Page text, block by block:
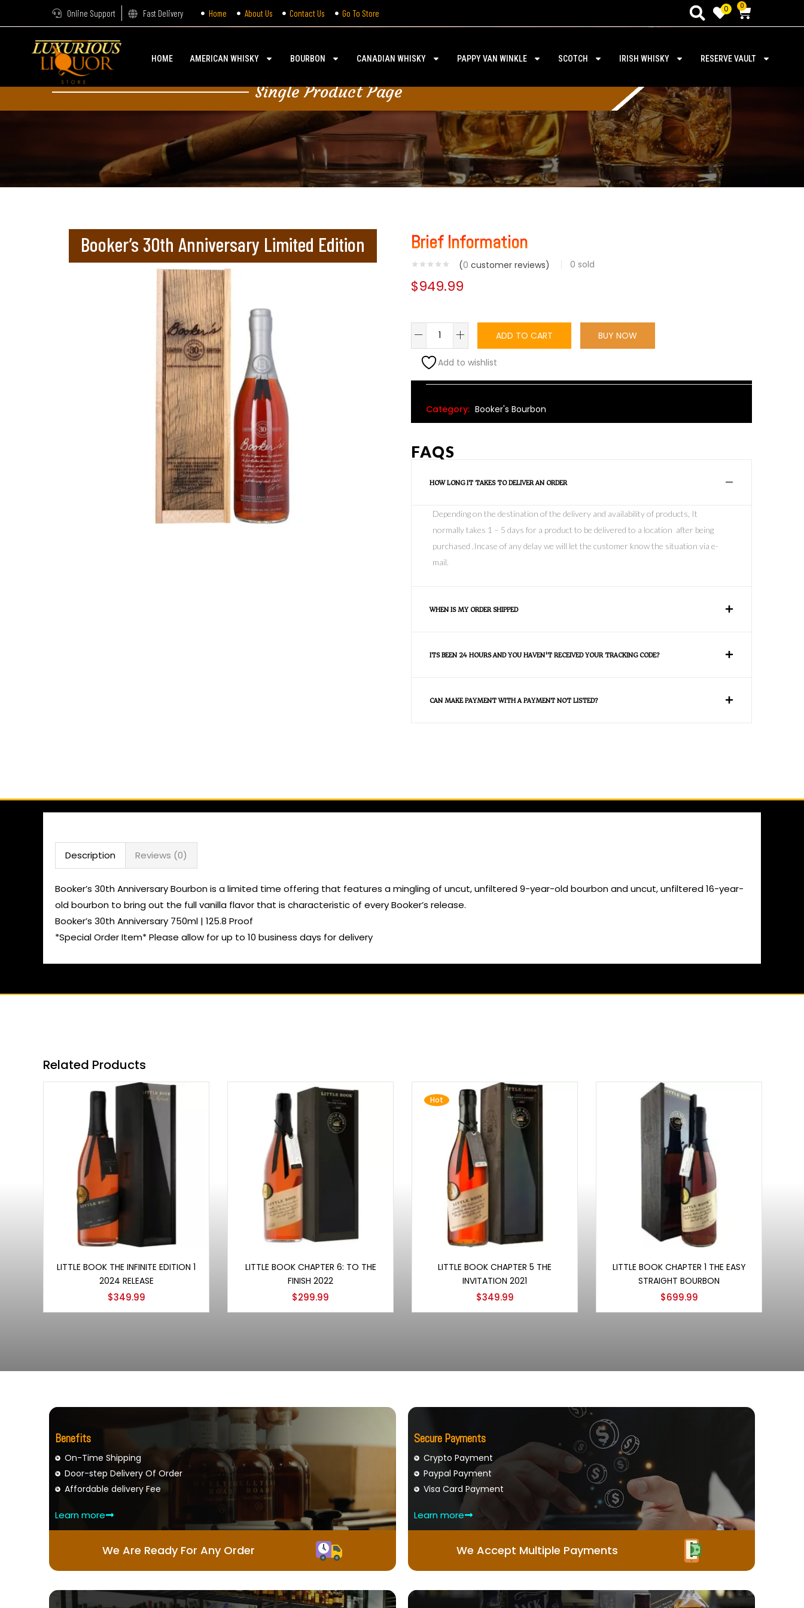
Online Support Fast Delivery Home About Us Contact Us Go To Store 0 0
HOME AMERICAN WHISKY BOURBON CANADIAN WHISKY PAPPY VAN WINKLE SCOTCH IRISH WHISKY RESERVE VAULT
Single Product Page
Booker’s 30th Anniversary Limited Edition Brief Information
(0 customer reviews) 0 sold
$949.99
ADD TO CART BUY NOW
Add to wishlist
Alternative:
Category: Booker's Bourbon
FAQS
HOW LONG IT TAKES TO DELIVER AN ORDER
Depending on the destination of the delivery and availability of products, It
normally takes 1 – 5 days for a product to be delivered to a location after being
purchased .Incase of any delay we will let the customer know the situation via e-
mail.
WHEN IS MY ORDER SHIPPED
ITS BEEN 24 HOURS AND YOU HAVEN'T RECEIVED YOUR TRACKING CODE?
CAN MAKE PAYMENT WITH A PAYMENT NOT LISTED?
Description Reviews (0)
Booker’s 30th Anniversary Bourbon is a limited time offering that features a mingling of uncut, unfiltered 9-year-old bourbon and uncut, unfiltered 16-year-
old bourbon to bring out the full vanilla flavor that is characteristic of every Booker’s release.
Booker’s 30th Anniversary 750ml | 125.8 Proof
*Special Order Item* Please allow for up to 10 business days for delivery
Related Products
LITTLE BOOK THE INFINITE EDITION 1
2024 RELEASE
$349.99
LITTLE BOOK CHAPTER 6: TO THE
FINISH 2022
$299.99
Hot
LITTLE BOOK CHAPTER 5 THE
INVITATION 2021
$349.99
LITTLE BOOK CHAPTER 1 THE EASY
STRAIGHT BOURBON
$699.99
Benefits
On-Time Shipping
Door-step Delivery Of Order
Affordable delivery Fee
Learn more
We Are Ready For Any Order
Secure Payments
Crypto Payment
Paypal Payment
Visa Card Payment
Learn more
We Accept Multiple Payments